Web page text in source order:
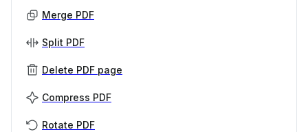
Merge PDF
Split PDF
Delete PDF page
Compress PDF
Rotate PDF